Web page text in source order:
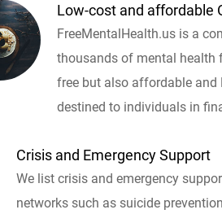
Low-cost and affordable
FreeMentalHealth.us is a
thousands of mental health
free but also affordable and
destined to individuals in
Crisis and Emergency Support
We list crisis and emergency
networks such as suicide